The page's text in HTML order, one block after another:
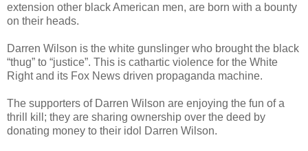
extension other black American men, are born with a bounty
on their heads.
Darren Wilson is the white gunslinger who brought the black
“thug” to “justice”. This is cathartic violence for the White
Right and its Fox News driven propaganda machine.
The supporters of Darren Wilson are enjoying the fun of a
thrill kill; they are sharing ownership over the deed by
donating money to their idol Darren Wilson.